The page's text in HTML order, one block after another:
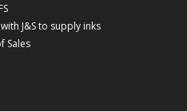
J&S to supply inks
Sales